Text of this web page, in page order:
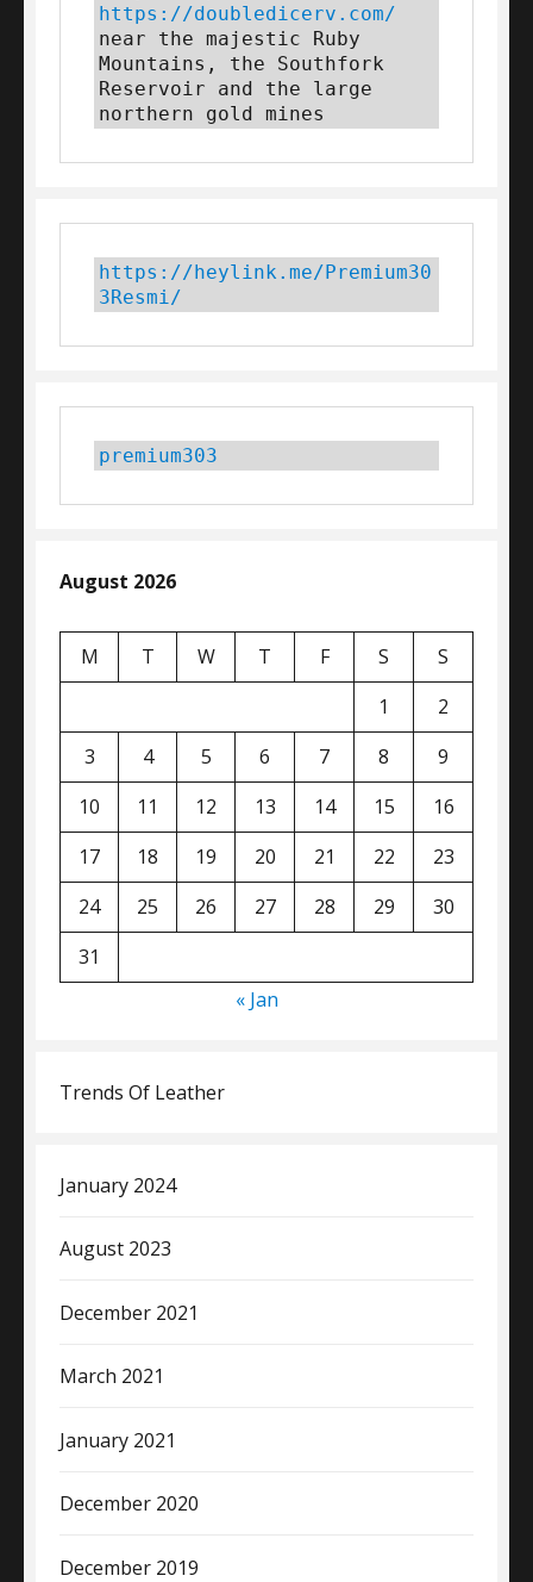
https://doubledicerv.com/
near the majestic Ruby
Mountains, the Southfork
Reservoir and the large
northern gold mines
https://heylink.me/Premium30
3Resmi/
premium303
August 2026
M T W T F S
S
1
2
3
4 5 6 7 8
9
10
11 12 13 14 15
16
17
18 19 20 21 22
23
24
25 26 27 28 29
30
31
« Jan
Trends Of Leather
January 2024
August 2023
December 2021
March 2021
January 2021
December 2020
December 2019